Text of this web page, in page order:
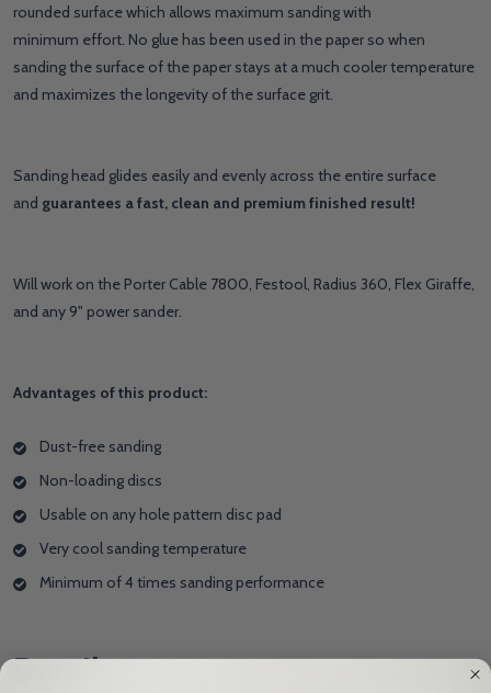
rounded surface which allows maximum sanding with
minimum effort. No glue has been used in the paper so when
sanding the surface of the paper stays at a much cooler temperature
and maximizes the longevity of the surface grit.
Sanding head glides easily and evenly across the entire surface
and guarantees a fast, clean and premium finished result!
Will work on the Porter Cable 7800, Festool, Radius 360, Flex Giraffe,
and any 9" power sander.
Advantages of this product:
Dust-free sanding
Non-loading discs
Usable on any hole pattern disc pad
Very cool sanding temperature
Minimum of 4 times sanding performance
Details